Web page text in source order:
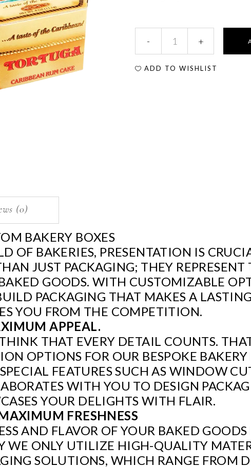
ADD TO WISHLIST
(0)
BAKERY BOXES
OF BAKERIES, PRESENTATION IS
JUST PACKAGING; THEY
GOODS. WITH CUSTOMIZABLE
PACKAGING THAT MAKES A
YOU FROM THE COMPETITION.
APPEAL.
THAT EVERY DETAIL COUNTS.
OPTIONS FOR OUR BESPOKE
FEATURES SUCH AS WINDOW
WITH YOU TO DESIGN
YOUR DELIGHTS WITH FLAIR.
FRESHNESS
AND FLAVOR OF YOUR BAKED
WE ONLY UTILIZE HIGH-QUALITY
SOLUTIONS, WHICH RANGE FROM